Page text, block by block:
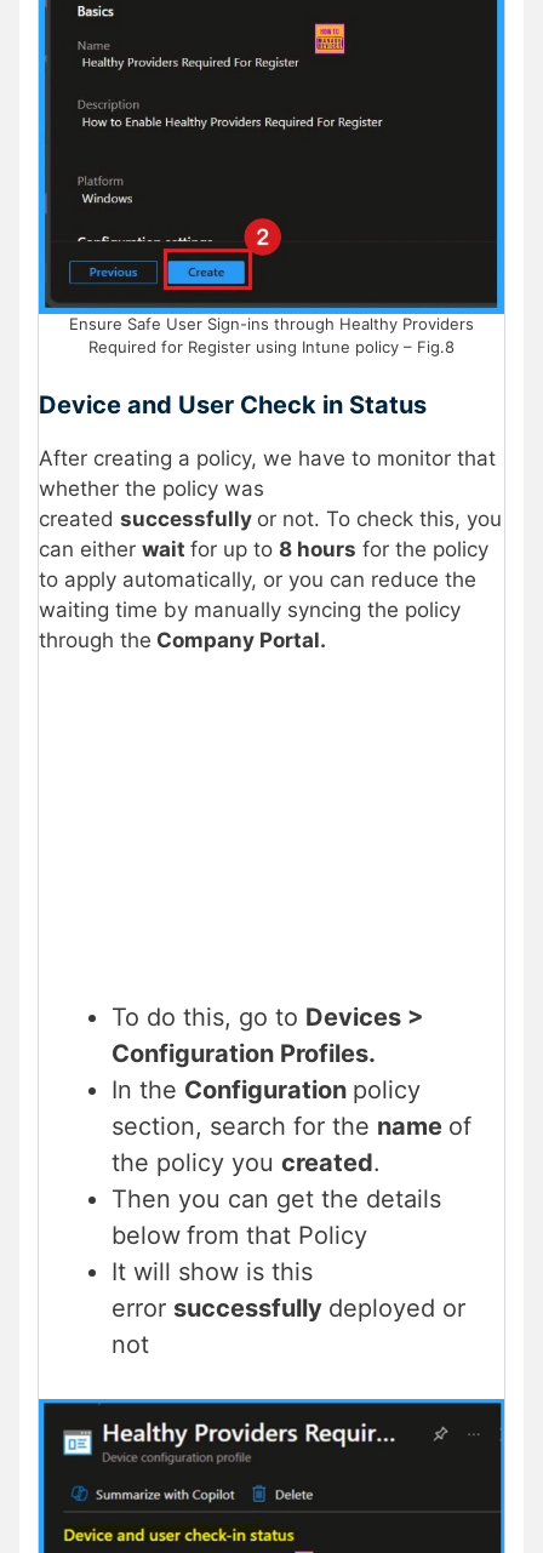
Ensure Safe User Sign-ins through Healthy Providers
Required for Register using Intune policy – Fig.8
Device and User Check in Status
After creating a policy, we have to monitor that
whether the policy was
created successfully or not. To check this, you
can either wait for up to 8 hours for the policy
to apply automatically, or you can reduce the
waiting time by manually syncing the policy
through the Company Portal.
To do this, go to Devices >
Configuration Profiles.
In the Configuration policy
section, search for the name of
the policy you created.
Then you can get the details
below from that Policy
It will show is this
error successfully deployed or
not